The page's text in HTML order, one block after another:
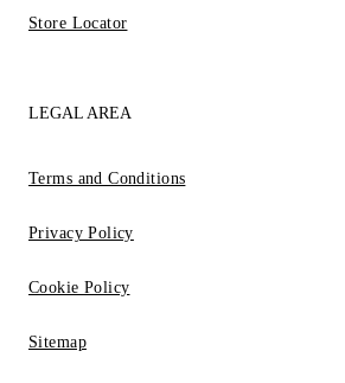
Store Locator
LEGAL AREA
Terms and Conditions
Privacy Policy
Cookie Policy
Sitemap